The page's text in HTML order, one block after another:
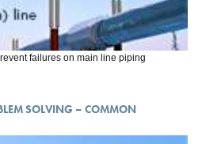
failures on main line piping
SOLVING – COMMON